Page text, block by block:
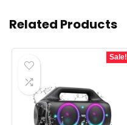
Related Products
Sale!